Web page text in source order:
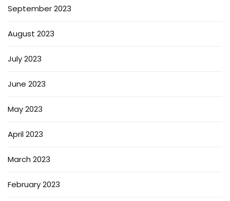
September 2023
August 2023
July 2023
June 2023
May 2023
April 2023
March 2023
February 2023